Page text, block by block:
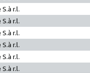
r.l.
r.l.
r.l.
r.l.
r.l.
r.l.